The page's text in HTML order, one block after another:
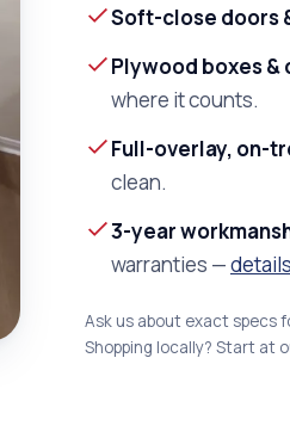
Soft-close doors
Plywood boxes
where it counts.
Full-overlay, on-
clean.
3-year
warranties —details
Ask us about exact specs
Shopping locally? Start at